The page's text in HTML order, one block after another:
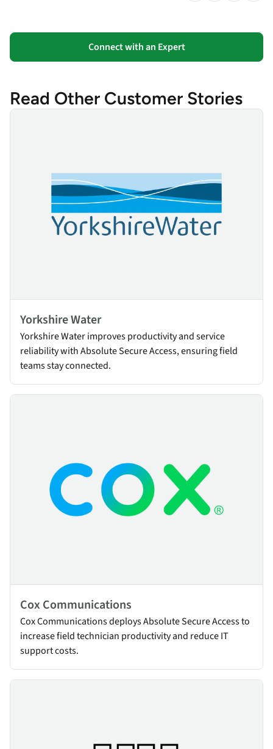
Connect with an Expert
Read Other Customer Stories
Yorkshire Water
Yorkshire Water improves productivity and service
reliability with Absolute Secure Access, ensuring field
teams stay connected.
Cox Communications
Cox Communications deploys Absolute Secure Access to
increase field technician productivity and reduce IT
support costs.